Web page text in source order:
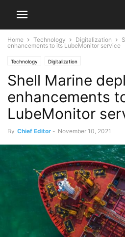
Home Technology Digitalization
enhancements to its LubeMonitor service
Technology Digitalization
Shell Marine
enhancements
LubeMonitor
By Chief Editor - November 10, 2021